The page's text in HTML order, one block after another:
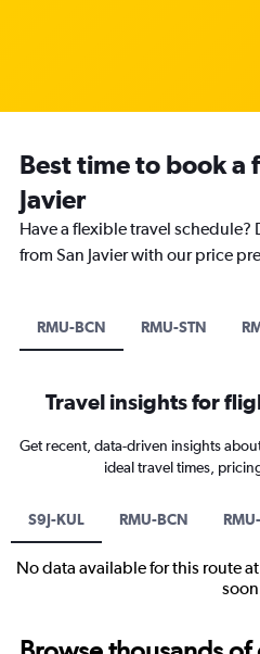
Best time to book a
Javier
Have a flexible travel schedule?
from San Javier with our price
RMU-BCN RMU-STN
Travel insights for
Get recent, data-driven insights
ideal travel times,
S9J-KUL RMU-BCN
No data available for this route